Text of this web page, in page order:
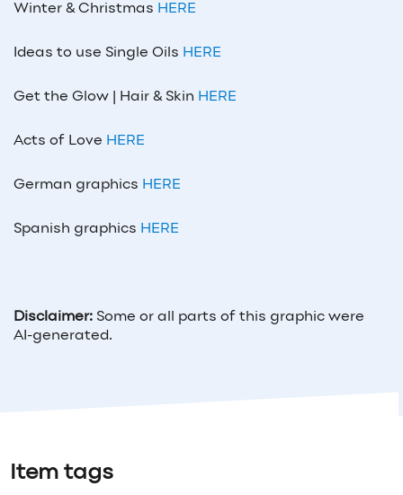
Winter & Christmas HERE
Ideas to use Single Oils HERE
Get the Glow | Hair & Skin HERE
Acts of Love HERE
German graphics HERE
Spanish graphics HERE
Disclaimer: Some or all parts of this graphic were
AI-generated.
Item tags